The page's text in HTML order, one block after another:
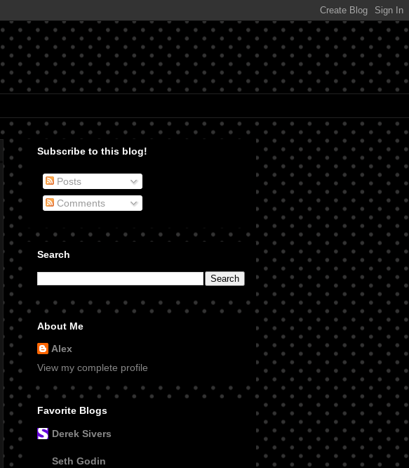
Subscribe to this blog!
Posts
Comments
Search
About Me
Alex
View my complete profile
Favorite Blogs
Derek Sivers
Seth Godin